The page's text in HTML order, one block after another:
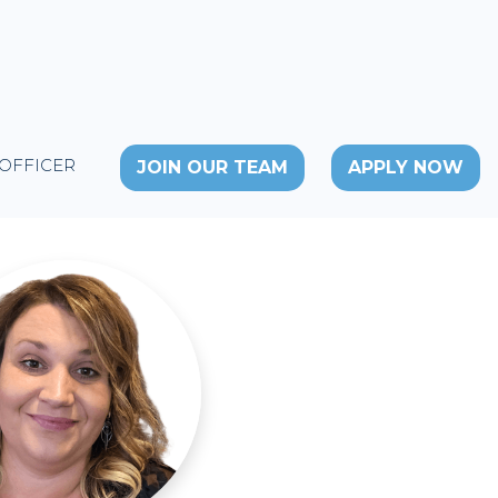
JOIN OUR TEAM APPLY NOW